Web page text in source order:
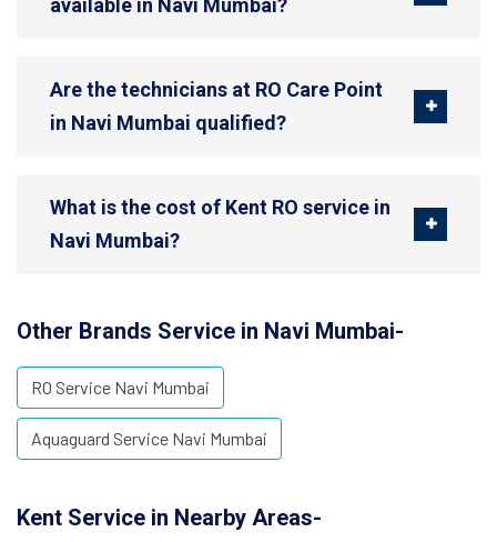
available in Navi Mumbai?
Are the technicians at RO Care Point
in Navi Mumbai qualified?
What is the cost of Kent RO service in
Navi Mumbai?
Other Brands Service in Navi Mumbai-
RO Service Navi Mumbai
Aquaguard Service Navi Mumbai
Kent Service in Nearby Areas-